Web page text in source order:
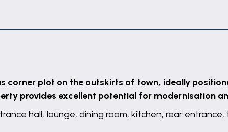
corner plot on the outskirts of town, ideally
provides excellent potential for modernisation
hall, lounge, dining room, kitchen, rear